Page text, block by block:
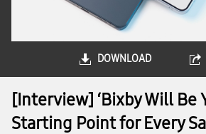
DOWNLOAD
[Interview] ‘Bixby Will Be
Starting Point for Every